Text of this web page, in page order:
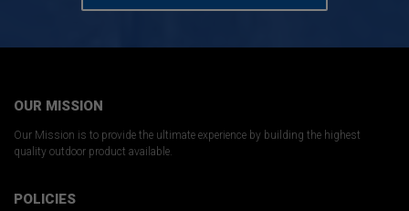
OUR MISSION
Our Mission is to provide the ultimate experience by building the highest
quality outdoor product available.
POLICIES